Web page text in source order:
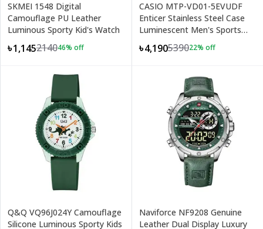
SKMEI 1548 Digital
Camouflage PU Leather
Luminous Sporty Kid's Watch
৳1,145214046% off
CASIO MTP-VD01-5EVUDF
Enticer Stainless Steel Case
Luminescent Men's Sports
Analog Watch
৳4,190539022% off
Q&Q VQ96J024Y Camouflage
Silicone Luminous Sporty Kids
Naviforce NF9208 Genuine
Leather Dual Display Luxury